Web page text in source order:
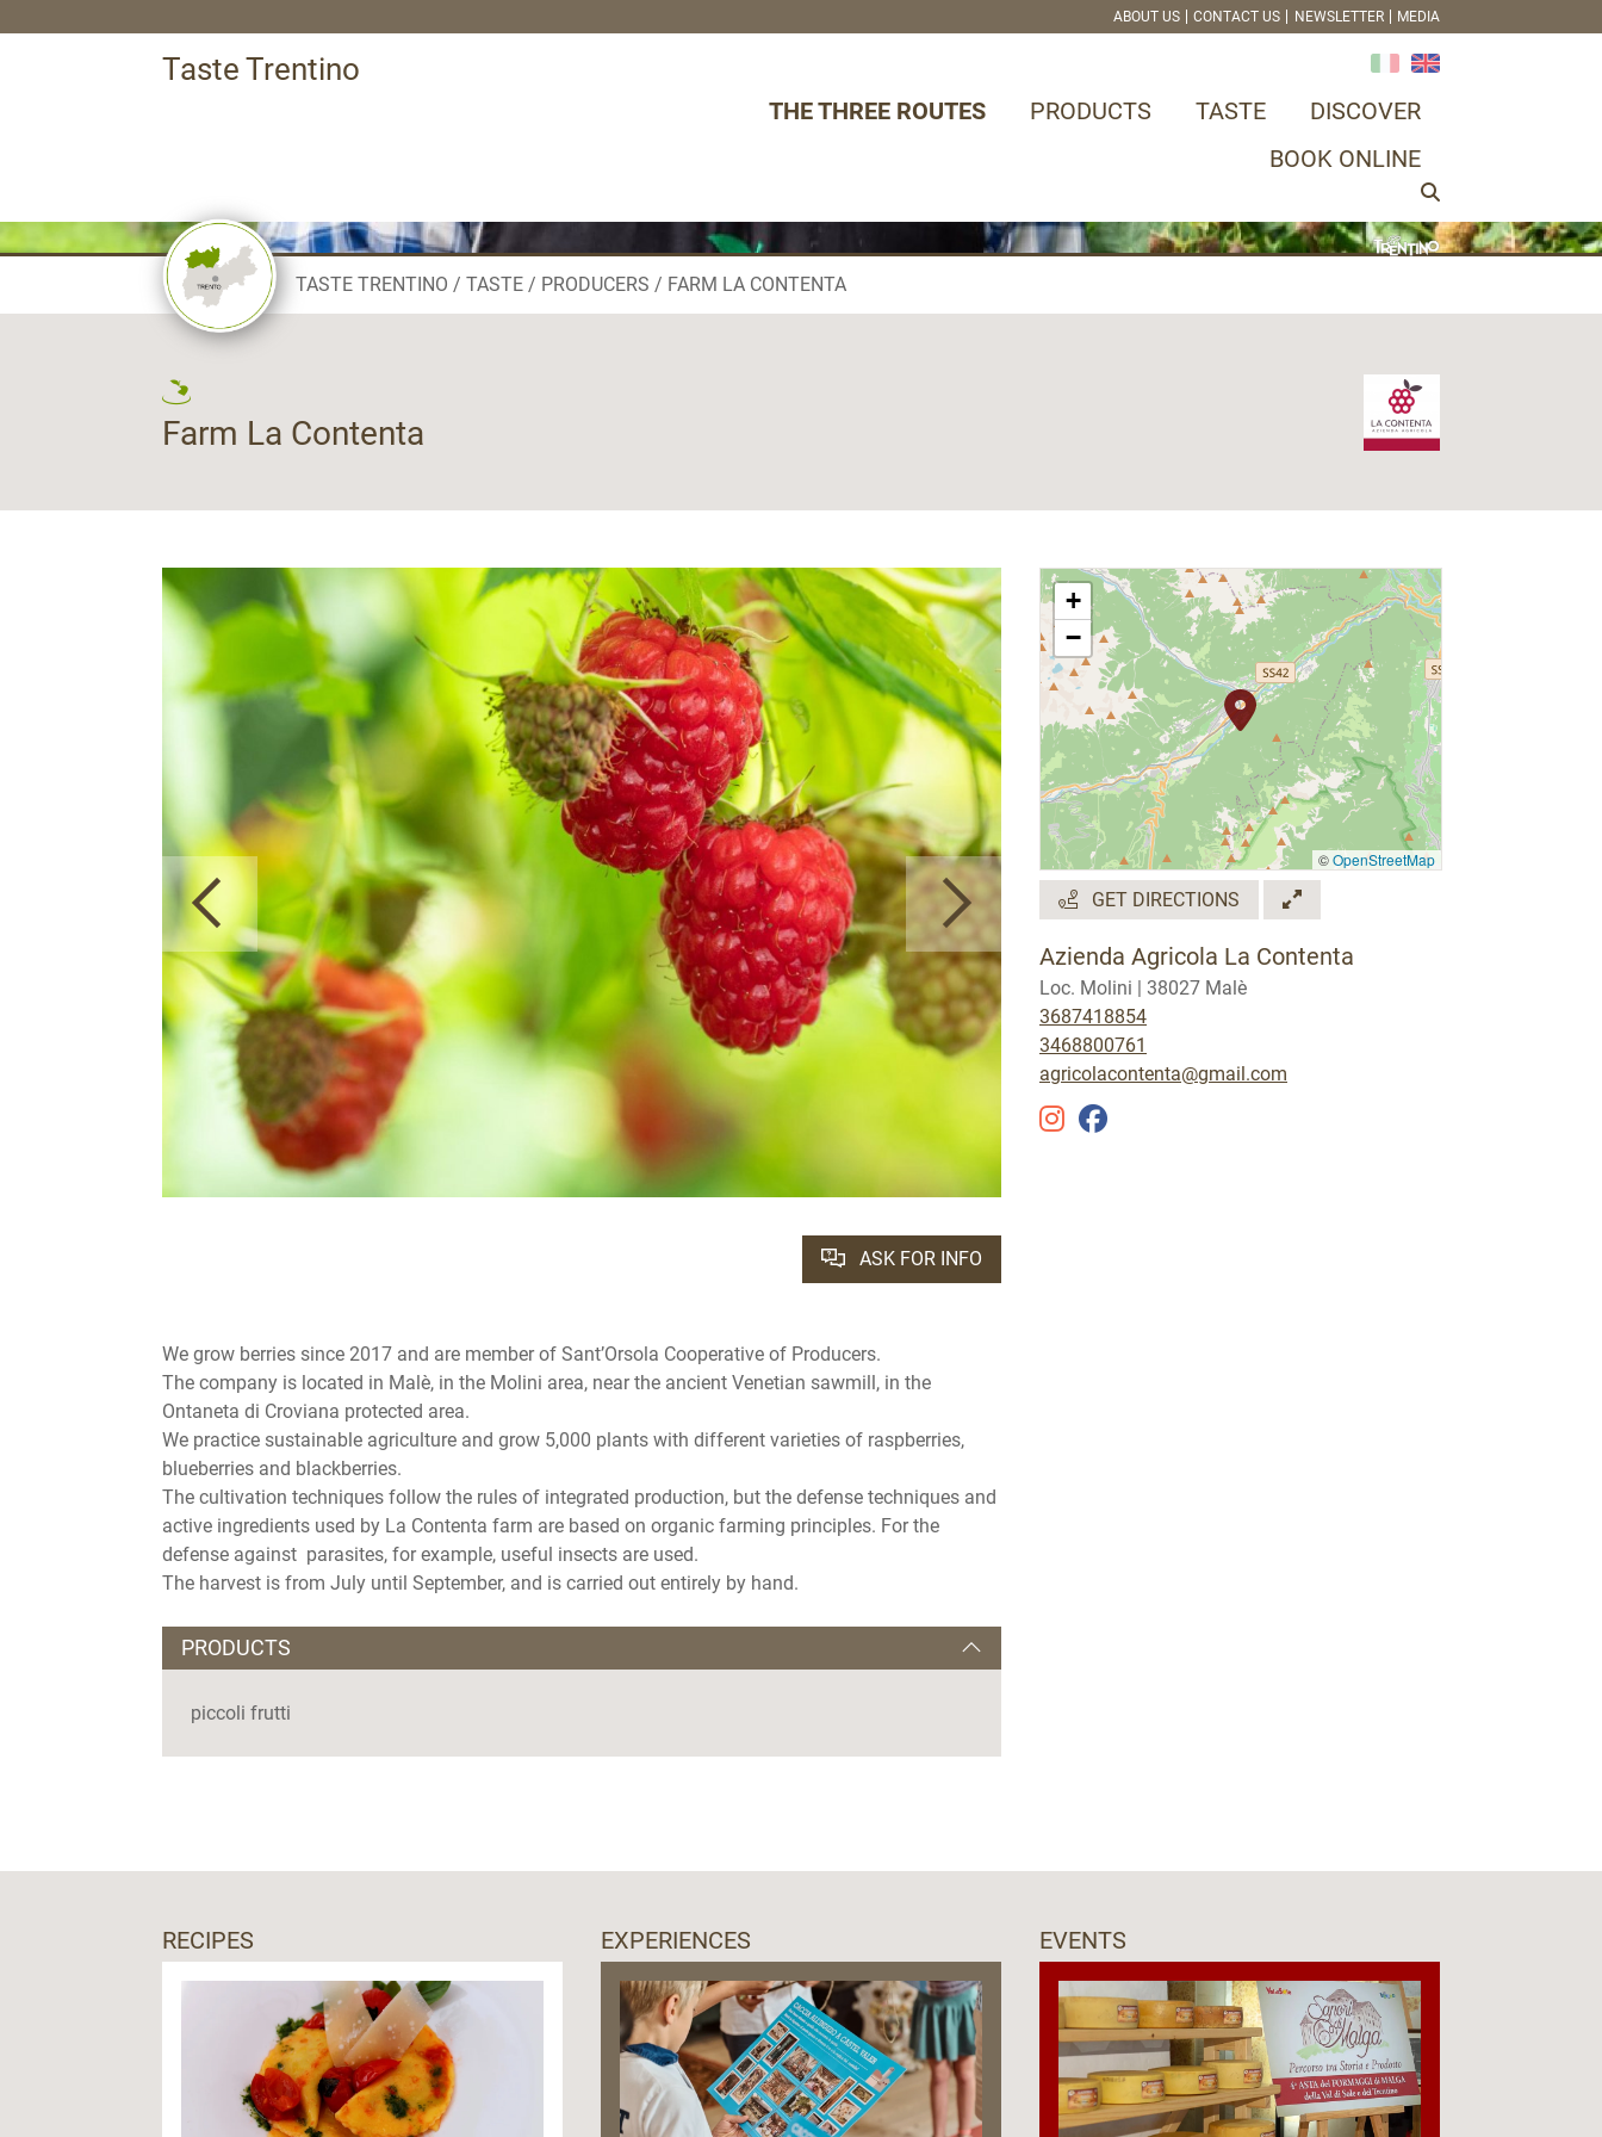
ABOUT US CONTACT US NEWSLETTER MEDIA
Taste Trentino
THE THREE ROUTES PRODUCTS TASTE
DISCOVER
BOOK ONLINE
TASTE TRENTINO TASTE PRODUCERS FARM LA CONTENTA
Farm La Contenta
ASK FOR INFO
We grow berries since 2017 and are member of Sant’Orsola Cooperative of Producers.
The company is located in Malè, in the Molini area, near the ancient Venetian sawmill, in the
Ontaneta di Croviana protected area.
We practice sustainable agriculture and grow 5,000 plants with different varieties of raspberries,
blueberries and blackberries.
The cultivation techniques follow the rules of integrated production, but the defense techniques and
active ingredients used by La Contenta farm are based on organic farming principles. For the
defense against parasites, for example, useful insects are used.
The harvest is from July until September, and is carried out entirely by hand.
PRODUCTS
piccoli frutti
+
−
©OpenStreetMap
GET DIRECTIONS
Azienda Agricola La Contenta
Loc. Molini | 38027 Malè
3687418854
3468800761
agricolacontenta@gmail.com
RECIPES EXPERIENCES EVENTS